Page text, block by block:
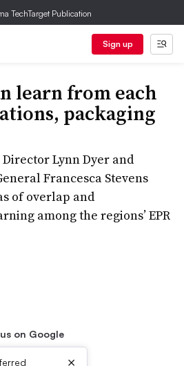
TechTarget Publication
Sign up
learn from each
packaging
Lynn Dyer and
Francesca Stevens
of overlap and
among the regions’ EPR
on Google
×